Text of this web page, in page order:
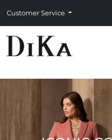
Customer Service